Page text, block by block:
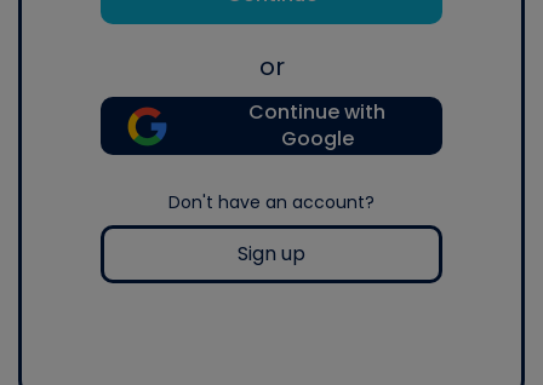
or
Continue with
Google
Don't have an account?
Sign up